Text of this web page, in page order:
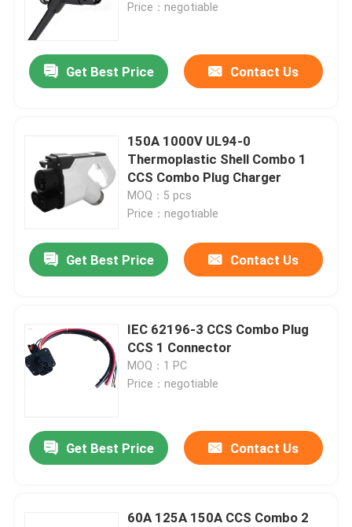
Price：negotiable
Get Best Price Contact Us
150A 1000V UL94-0
Thermoplastic Shell Combo 1
CCS Combo Plug Charger
MOQ：5 pcs
Price：negotiable
Get Best Price Contact Us
IEC 62196-3 CCS Combo Plug
CCS 1 Connector
MOQ：1 PC
Price：negotiable
Get Best Price Contact Us
60A 125A 150A CCS Combo 2